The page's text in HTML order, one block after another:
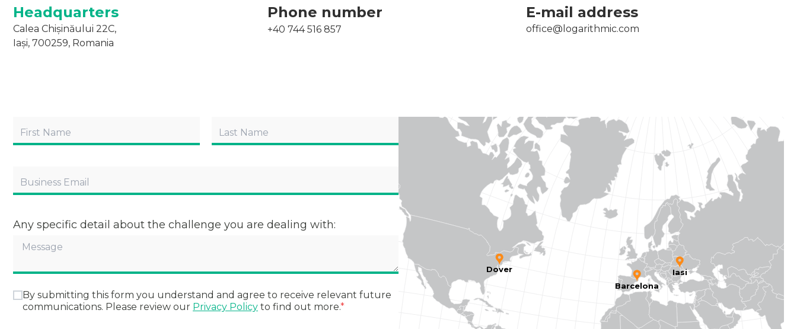
Headquarters
Calea Chișinăului 22C,
Iași, 700259, Romania
Phone number
+40 744 516 857
E-mail address
office@logarithmic.com
Any specific detail about the challenge you are dealing with:
By submitting this form you understand and agree to receive relevant future
communications. Please review our Privacy Policy to find out more.*
Barcelona
Dover Iasi